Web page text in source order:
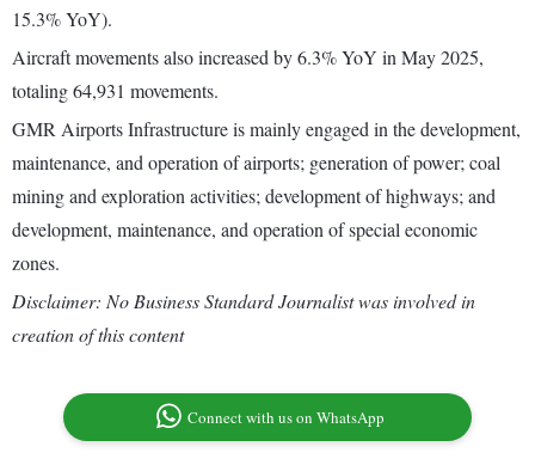
15.3% YoY).
Aircraft movements also increased by 6.3% YoY in May 2025,
totaling 64,931 movements.
GMR Airports Infrastructure is mainly engaged in the development,
maintenance, and operation of airports; generation of power; coal
mining and exploration activities; development of highways; and
development, maintenance, and operation of special economic
zones.
Disclaimer: No Business Standard Journalist was involved in
creation of this content
Connect with us on WhatsApp